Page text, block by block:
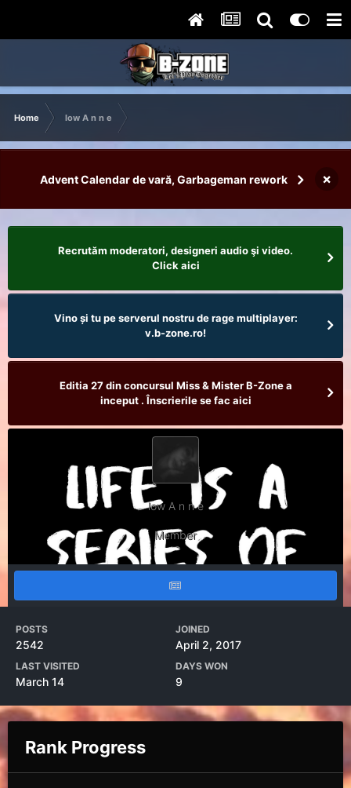
Home low A n n e
Advent Calendar de vară, Garbageman rework ×
Recrutăm moderatori, designeri audio şi video.
Click aici
Vino și tu pe serverul nostru de rage multiplayer:
v.b-zone.ro!
Editia 27 din concursul Miss & Mister B-Zone a
inceput . Înscrierile se fac aici
low A n n e
Member
POSTS
2542
JOINED
April 2, 2017
LAST VISITED
March 14
DAYS WON
9
Rank Progress